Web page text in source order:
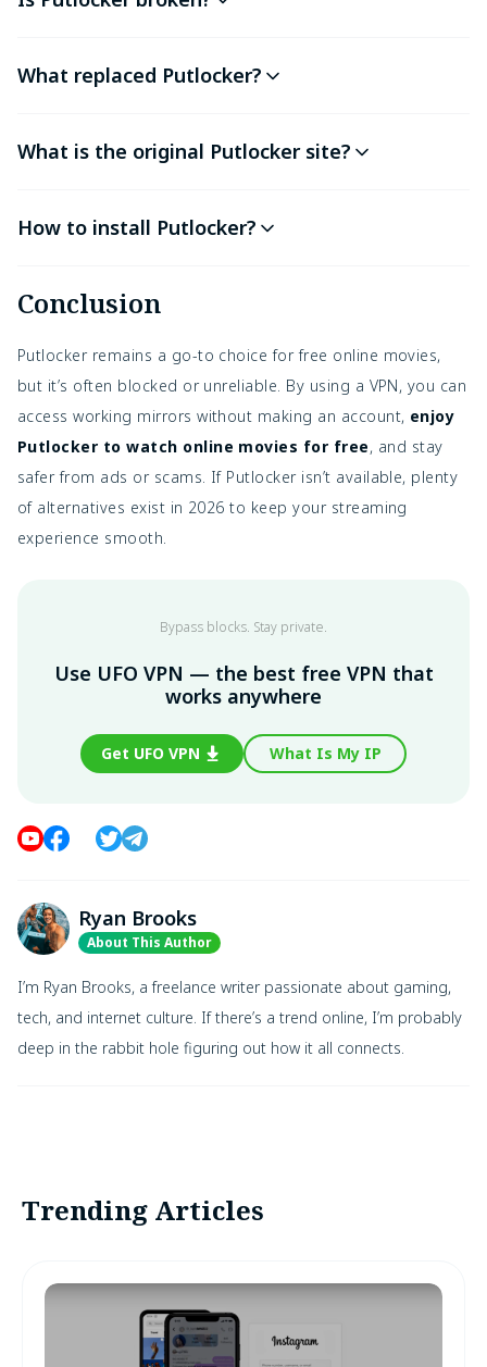
What replaced Putlocker?
What is the original Putlocker site?
How to install Putlocker?
Conclusion
Putlocker remains a go-to choice for free online movies,
but it’s often blocked or unreliable. By using a VPN, you can
access working mirrors without making an account, enjoy
Putlocker to watch online movies for free, and stay
safer from ads or scams. If Putlocker isn’t available, plenty
of alternatives exist in 2026 to keep your streaming
experience smooth.
Bypass blocks. Stay private.
Use UFO VPN — the best free VPN that
works anywhere
Get UFO VPN What Is My IP
Ryan Brooks
About This Author
I’m Ryan Brooks, a freelance writer passionate about gaming,
tech, and internet culture. If there’s a trend online, I’m probably
deep in the rabbit hole figuring out how it all connects.
Trending Articles